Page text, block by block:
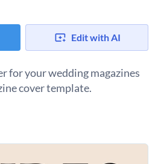
Edit with AI
for your wedding magazines
cover template.
content by editing this
And guess what, you don’t even
publishing tool to